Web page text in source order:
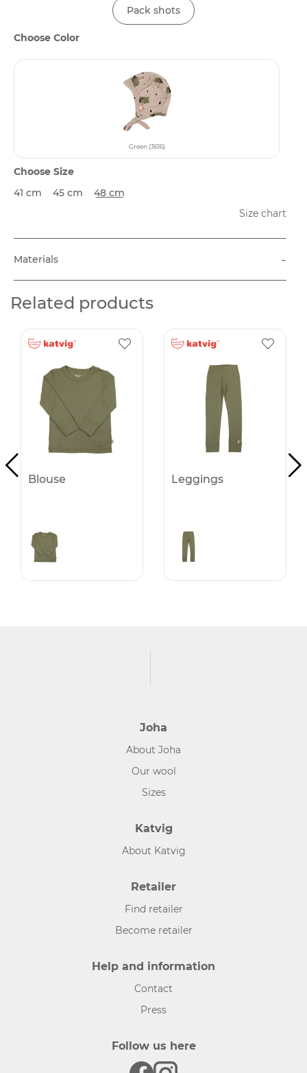
Pack shots
Choose Color
Green (3616)
Choose Size
41 cm
45 cm
48 cm
Size chart
Materials -
Related products
Blouse Leggings
Joha
About Joha
Our wool
Sizes
Katvig
About Katvig
Retailer
Find retailer
Become retailer
Help and information
Contact
Press
Follow us here